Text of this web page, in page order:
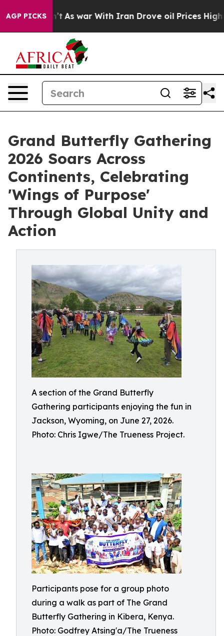
AGP PICKS
As war With Iran Drove oil Prices Higher,
Grand Butterfly Gathering
2026 Soars Across
Continents, Celebrating
'Wings of Purpose'
Through Global Unity and
Action
A section of the Grand Butterfly
Gathering participants enjoying the fun in
Jackson, Wyoming, on June 27, 2026.
Photo: Chris Igwe/The Trueness Project.
Participants pose for a group photo
during a walk as part of The Grand
Butterfly Gathering in Kibera, Kenya.
Photo: Godfrey Atsing'a/The Trueness